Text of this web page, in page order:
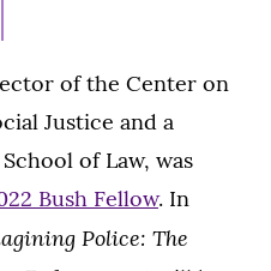
of the Center on
Justice and a
of Law, was
Bush Fellow. In
Police: The